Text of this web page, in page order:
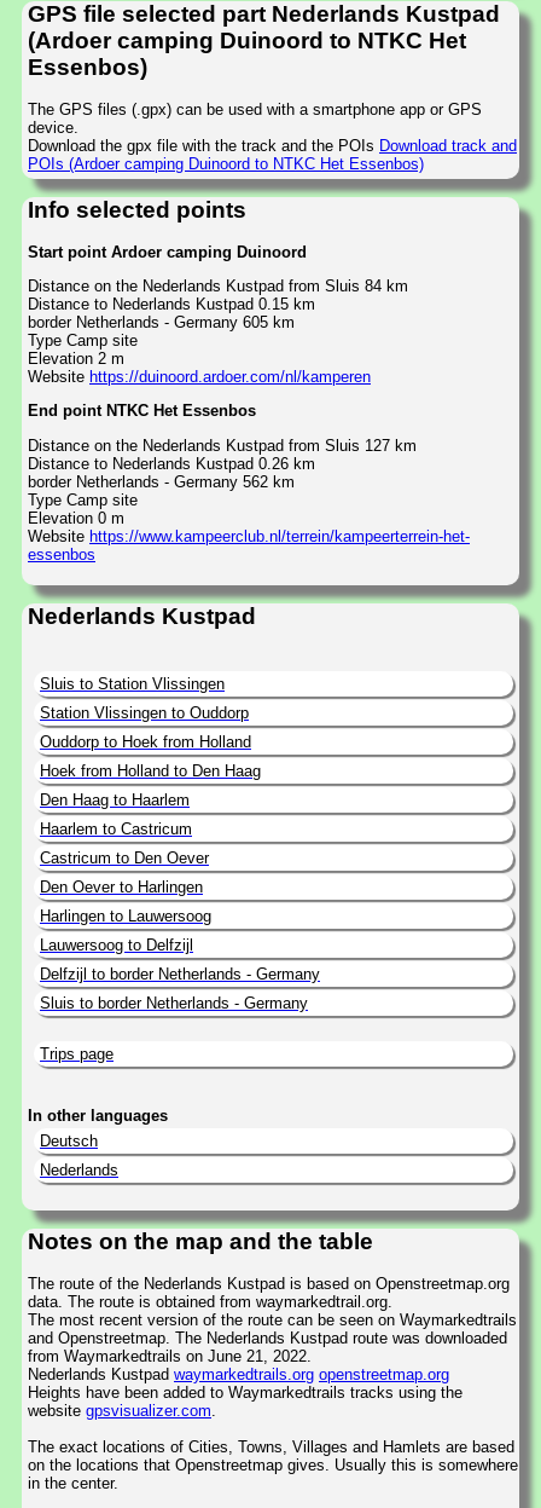
GPS file selected part Nederlands Kustpad
(Ardoer camping Duinoord to NTKC Het
Essenbos)
The GPS files (.gpx) can be used with a smartphone app or GPS
device.
Download the gpx file with the track and the POIs Download track and
POIs (Ardoer camping Duinoord to NTKC Het Essenbos)
Info selected points
Start point Ardoer camping Duinoord
Distance on the Nederlands Kustpad from Sluis 84 km
Distance to Nederlands Kustpad 0.15 km
border Netherlands - Germany 605 km
Type Camp site
Elevation 2 m
Website https://duinoord.ardoer.com/nl/kamperen
End point NTKC Het Essenbos
Distance on the Nederlands Kustpad from Sluis 127 km
Distance to Nederlands Kustpad 0.26 km
border Netherlands - Germany 562 km
Type Camp site
Elevation 0 m
Website https://www.kampeerclub.nl/terrein/kampeerterrein-het-
essenbos
Nederlands Kustpad
Sluis to Station Vlissingen
Station Vlissingen to Ouddorp
Ouddorp to Hoek from Holland
Hoek from Holland to Den Haag
Den Haag to Haarlem
Haarlem to Castricum
Castricum to Den Oever
Den Oever to Harlingen
Harlingen to Lauwersoog
Lauwersoog to Delfzijl
Delfzijl to border Netherlands - Germany
Sluis to border Netherlands - Germany
Trips page
In other languages
Deutsch
Nederlands
Notes on the map and the table
The route of the Nederlands Kustpad is based on Openstreetmap.org
data. The route is obtained from waymarkedtrail.org.
The most recent version of the route can be seen on Waymarkedtrails
and Openstreetmap. The Nederlands Kustpad route was downloaded
from Waymarkedtrails on June 21, 2022.
Nederlands Kustpad waymarkedtrails.org openstreetmap.org
Heights have been added to Waymarkedtrails tracks using the
website gpsvisualizer.com
The exact locations of Cities, Towns, Villages and Hamlets are based
on the locations that Openstreetmap gives. Usually this is somewhere
in the center.